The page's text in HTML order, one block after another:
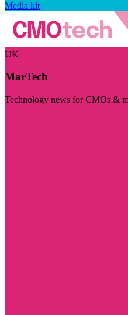
Media kit
UK
MarTech
Technology news for CMOs &